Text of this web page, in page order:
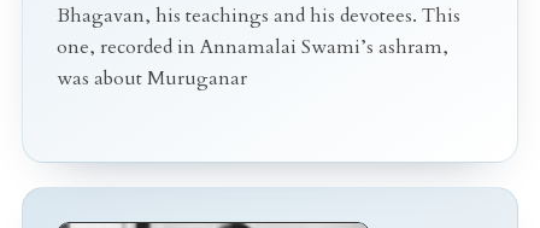
Bhagavan, his teachings and his devotees. This
one, recorded in Annamalai Swami’s ashram,
was about Muruganar